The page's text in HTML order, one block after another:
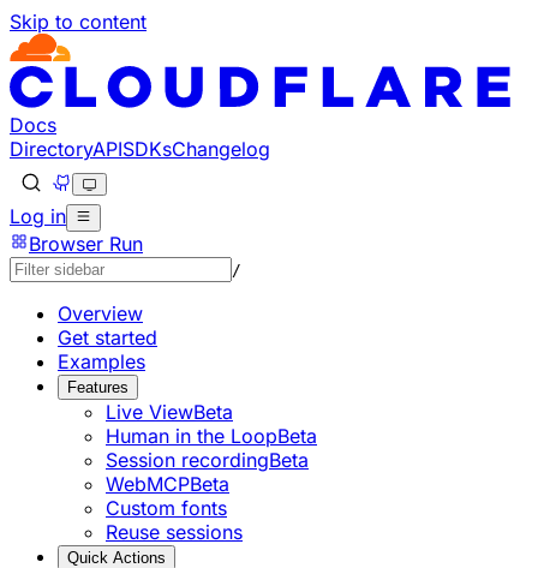
Skip to content
Documentation Index
Fetch the complete documentation index at: https://
Use this file to discover all available pages before
Docs
DirectoryAPISDKsChangelog
Log in
Browser Run
/
Overview
Get started
Examples
Features
Live ViewBeta
Human in the LoopBeta
Session recordingBeta
WebMCPBeta
Custom fonts
Reuse sessions
Quick Actions